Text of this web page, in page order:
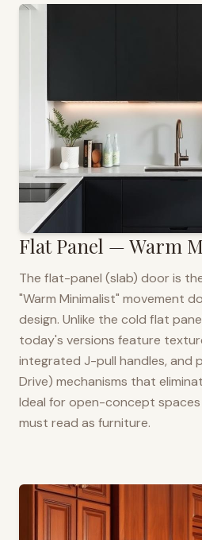
Flat Panel — Warm
The flat-panel (slab) door is
"Warm Minimalist" movement
design. Unlike the cold flat
today's versions feature
integrated J-pull handles, and
Drive) mechanisms that
Ideal for open-concept
must read as furniture.